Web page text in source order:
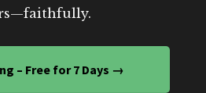
– Free for 7 Days →